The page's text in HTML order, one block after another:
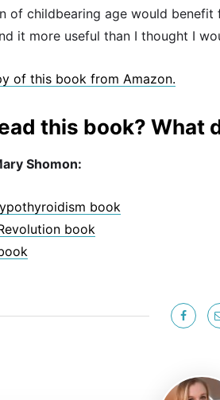
of childbearing age would
it more useful than I thought I
of this book from Amazon.
this book? What
Shomon:
book
book